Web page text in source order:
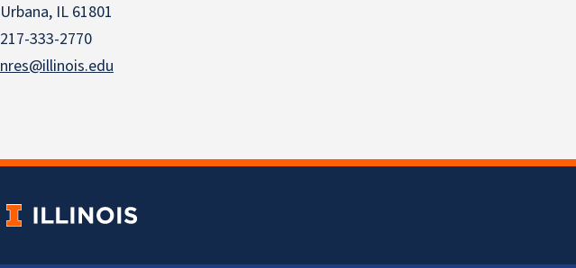
Urbana, IL 61801
217-333-2770
nres@illinois.edu